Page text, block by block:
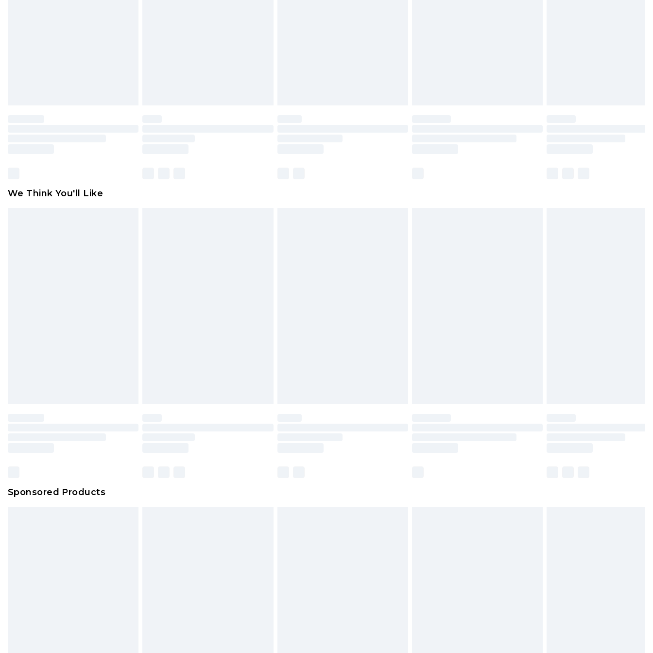
We Think You'll Like
Sponsored Products